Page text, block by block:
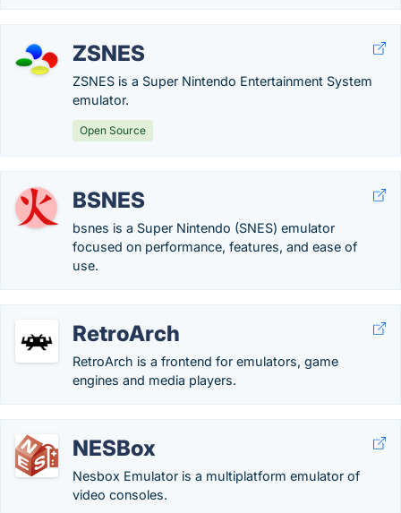
ZSNES
ZSNES is a Super Nintendo Entertainment System
emulator.
Open Source
BSNES
bsnes is a Super Nintendo (SNES) emulator
focused on performance, features, and ease of
use.
RetroArch
RetroArch is a frontend for emulators, game
engines and media players.
NESBox
Nesbox Emulator is a multiplatform emulator of
video consoles.